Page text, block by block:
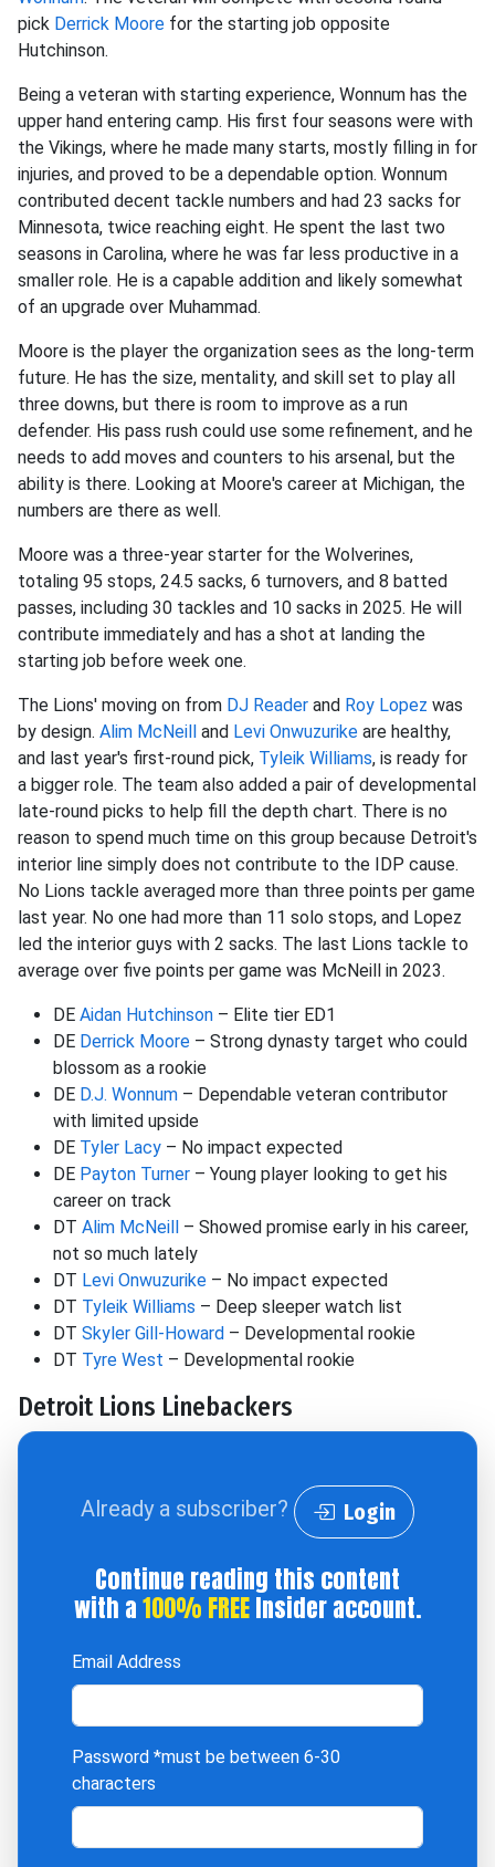
pick Derrick Moore for the starting job opposite
Hutchinson.
Being a veteran with starting experience, Wonnum has the
upper hand entering camp. His first four seasons were with
the Vikings, where he made many starts, mostly filling in for
injuries, and proved to be a dependable option. Wonnum
contributed decent tackle numbers and had 23 sacks for
Minnesota, twice reaching eight. He spent the last two
seasons in Carolina, where he was far less productive in a
smaller role. He is a capable addition and likely somewhat
of an upgrade over Muhammad.
Moore is the player the organization sees as the long-term
future. He has the size, mentality, and skill set to play all
three downs, but there is room to improve as a run
defender. His pass rush could use some refinement, and he
needs to add moves and counters to his arsenal, but the
ability is there. Looking at Moore's career at Michigan, the
numbers are there as well.
Moore was a three-year starter for the Wolverines,
totaling 95 stops, 24.5 sacks, 6 turnovers, and 8 batted
passes, including 30 tackles and 10 sacks in 2025. He will
contribute immediately and has a shot at landing the
starting job before week one.
The Lions' moving on from DJ Reader and Roy Lopez was
by design. Alim McNeill and Levi Onwuzurike are healthy,
and last year's first-round pick, Tyleik Williams, is ready for
a bigger role. The team also added a pair of developmental
late-round picks to help fill the depth chart. There is no
reason to spend much time on this group because Detroit's
interior line simply does not contribute to the IDP cause.
No Lions tackle averaged more than three points per game
last year. No one had more than 11 solo stops, and Lopez
led the interior guys with 2 sacks. The last Lions tackle to
average over five points per game was McNeill in 2023.
DE Aidan Hutchinson – Elite tier ED1
DE Derrick Moore – Strong dynasty target who could
blossom as a rookie
DE D.J. Wonnum – Dependable veteran contributor
with limited upside
DE Tyler Lacy – No impact expected
DE Payton Turner – Young player looking to get his
career on track
DT Alim McNeill
– Showed promise early in his career,
not so much lately
DT Levi Onwuzurike – No impact expected
DT Tyleik Williams – Deep sleeper watch list
DT Skyler Gill-Howard – Developmental rookie
DT Tyre West – Developmental rookie
Detroit Lions Linebackers
Already a subscriber? Login
Continue reading this content
with a100% FREEInsider account.
Email Address
Password *must be between 6-30
characters